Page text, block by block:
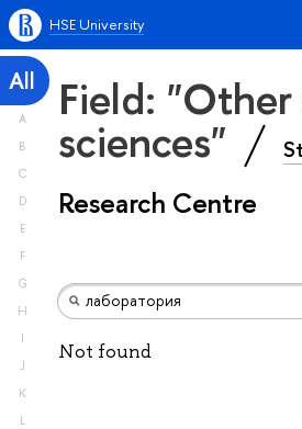
HSE University
All
A
B
C
D
E
F
G
H
I
J
K
L
Field: "Other
sciences"
Research Centre
Not found